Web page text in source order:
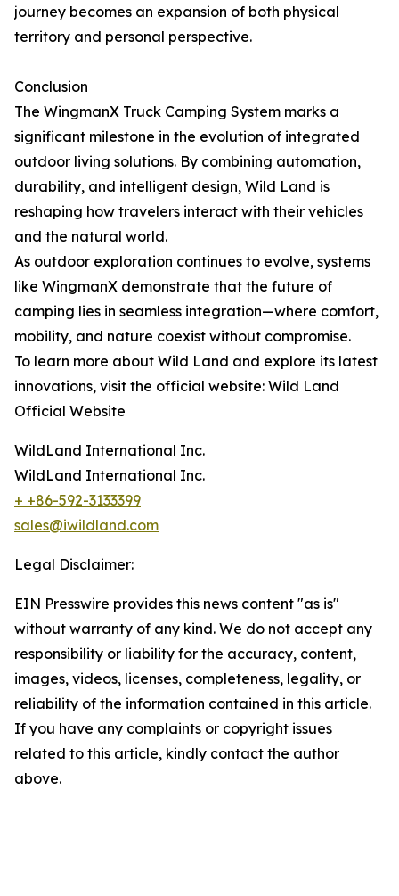
journey becomes an expansion of both physical
territory and personal perspective.
Conclusion
The WingmanX Truck Camping System marks a
significant milestone in the evolution of integrated
outdoor living solutions. By combining automation,
durability, and intelligent design, Wild Land is
reshaping how travelers interact with their vehicles
and the natural world.
As outdoor exploration continues to evolve, systems
like WingmanX demonstrate that the future of
camping lies in seamless integration—where comfort,
mobility, and nature coexist without compromise.
To learn more about Wild Land and explore its latest
innovations, visit the official website: Wild Land
Official Website
WildLand International Inc.
WildLand International Inc.
+ +86-592-3133399
sales@iwildland.com
Legal Disclaimer:
EIN Presswire provides this news content "as is"
without warranty of any kind. We do not accept any
responsibility or liability for the accuracy, content,
images, videos, licenses, completeness, legality, or
reliability of the information contained in this article.
If you have any complaints or copyright issues
related to this article, kindly contact the author
above.